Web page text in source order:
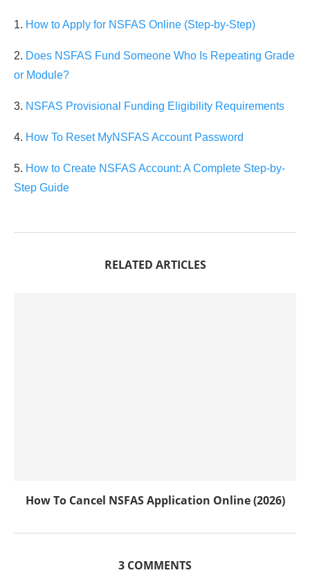
1. How to Apply for NSFAS Online (Step-by-Step)
2. Does NSFAS Fund Someone Who Is Repeating Grade
or Module?
3. NSFAS Provisional Funding Eligibility Requirements
4. How To Reset MyNSFAS Account Password
5. How to Create NSFAS Account: A Complete Step-by-
Step Guide
RELATED ARTICLES
How To Cancel NSFAS Application Online (2026)
3 COMMENTS